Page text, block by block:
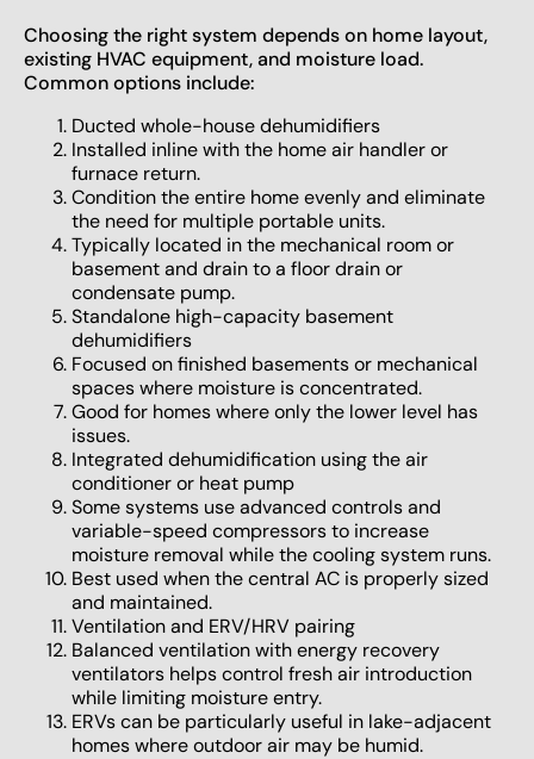
Choosing the right system depends on home layout,
existing HVAC equipment, and moisture load.
Common options include:
Ducted whole-house dehumidifiers
Installed inline with the home air handler or
furnace return.
Condition the entire home evenly and eliminate
the need for multiple portable units.
Typically located in the mechanical room or
basement and drain to a floor drain or
condensate pump.
Standalone high-capacity basement
dehumidifiers
Focused on finished basements or mechanical
spaces where moisture is concentrated.
Good for homes where only the lower level has
issues.
Integrated dehumidification using the air
conditioner or heat pump
Some systems use advanced controls and
variable-speed compressors to increase
moisture removal while the cooling system runs.
Best used when the central AC is properly sized
and maintained.
Ventilation and ERV/HRV pairing
Balanced ventilation with energy recovery
ventilators helps control fresh air introduction
while limiting moisture entry.
ERVs can be particularly useful in lake-adjacent
homes where outdoor air may be humid.